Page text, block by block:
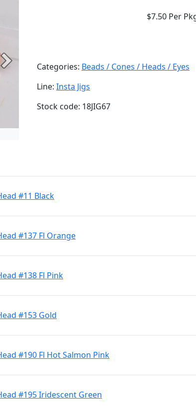
Next
$7.50 Per
Categories: Beads / Cones / Heads / Eyes
Line: Insta Jigs
Stock code: 18JIG67
#11 Black
#137 Fl Orange
#138 Fl Pink
#153 Gold
#190 Fl Hot Salmon Pink
#195 Iridescent Green